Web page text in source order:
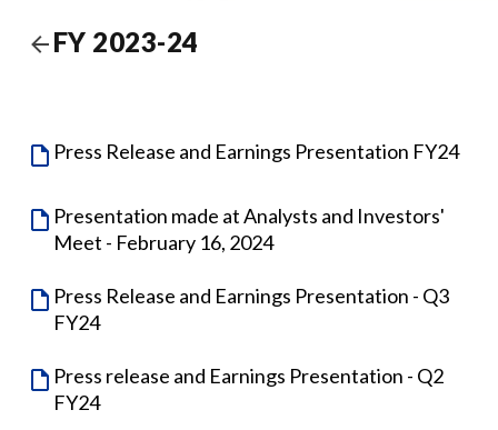
FY 2023-24
Press Release and Earnings Presentation FY24
Presentation made at Analysts and Investors'
Meet - February 16, 2024
Press Release and Earnings Presentation - Q3
FY24
Press release and Earnings Presentation - Q2
FY24